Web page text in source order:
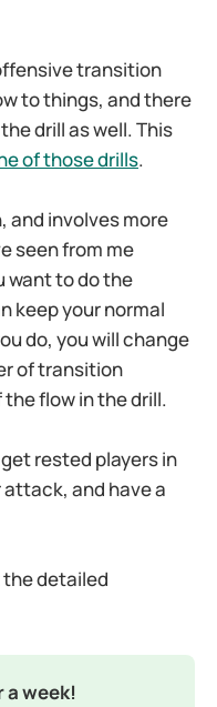
transition
to things, and there
drill as well. This
of those drills.
and involves more
seen from me
want to do the
keep your normal
do, you will change
of transition
flow in the drill.
rested players in
and have a
the detailed
a week!